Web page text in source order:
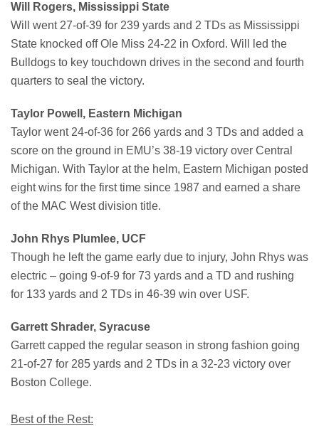
Will Rogers, Mississippi State
Will went 27-of-39 for 239 yards and 2 TDs as Mississippi
State knocked off Ole Miss 24-22 in Oxford. Will led the
Bulldogs to key touchdown drives in the second and fourth
quarters to seal the victory.
Taylor Powell, Eastern Michigan
Taylor went 24-of-36 for 266 yards and 3 TDs and added a
score on the ground in EMU’s 38-19 victory over Central
Michigan. With Taylor at the helm, Eastern Michigan posted
eight wins for the first time since 1987 and earned a share
of the MAC West division title.
John Rhys Plumlee, UCF
Though he left the game early due to injury, John Rhys was
electric – going 9-of-9 for 73 yards and a TD and rushing
for 133 yards and 2 TDs in 46-39 win over USF.
Garrett Shrader, Syracuse
Garrett capped the regular season in strong fashion going
21-of-27 for 285 yards and 2 TDs in a 32-23 victory over
Boston College.
Best of the Rest: